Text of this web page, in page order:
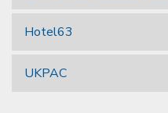
Hotel63
UKPAC